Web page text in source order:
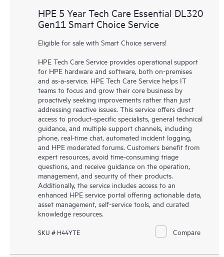
HPE 5 Year Tech Care Essential DL320
Gen11 Smart Choice Service
Eligible for sale with Smart Choice servers!
HPE Tech Care Service provides operational support
for HPE hardware and software, both on-premises
and as-a-service. HPE Tech Care Service helps IT
teams to focus and grow their core business by
proactively seeking improvements rather than just
addressing reactive issues. This service offers direct
access to product-specific specialists, general technical
guidance, and multiple support channels, including
phone, real-time chat, automated incident logging,
and HPE moderated forums. Customers benefit from
expert resources, avoid time-consuming triage
questions, and receive guidance on the operation,
management, and security of their products.
Additionally, the service includes access to an
enhanced HPE service portal offering actionable data,
asset management, self-service tools, and curated
knowledge resources.
SKU # H44YTE Compare